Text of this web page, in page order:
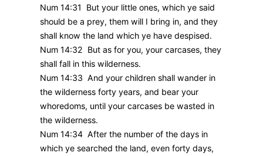
Num 14:31 But your little ones, which ye said
should be a prey, them will I bring in, and they
shall know the land which ye have despised.
Num 14:32 But as for you, your carcases, they
shall fall in this wilderness.
Num 14:33 And your children shall wander in
the wilderness forty years, and bear your
whoredoms, until your carcases be wasted in
the wilderness.
Num 14:34 After the number of the days in
which ye searched the land, even forty days,